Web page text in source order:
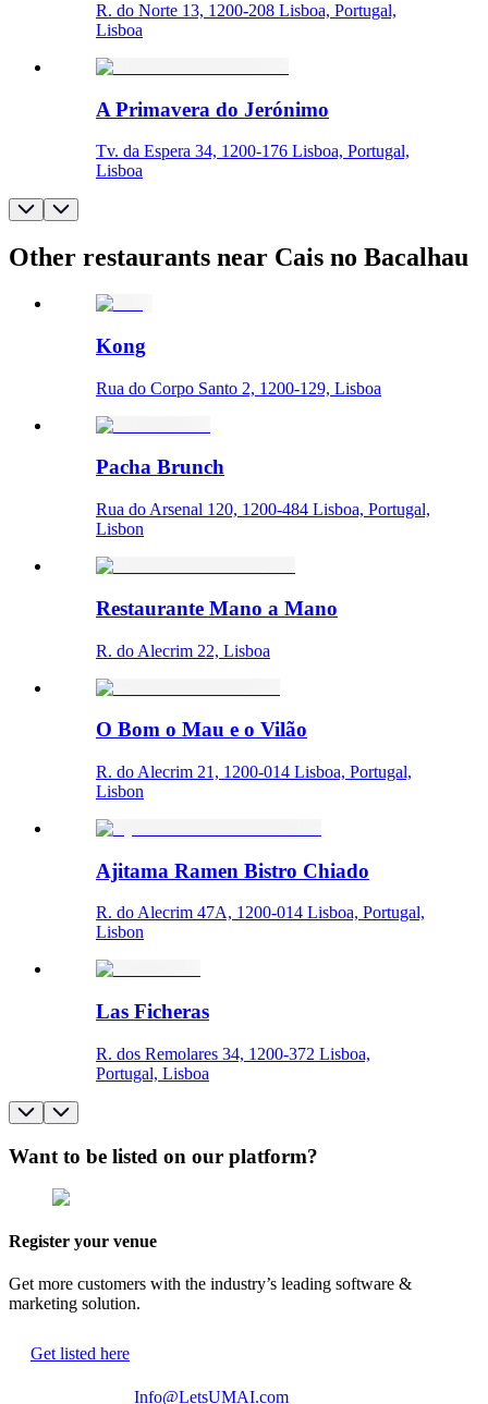
R. do Norte 13, 1200-208 Lisboa, Portugal,
Lisboa
A Primavera do Jerónimo
Tv. da Espera 34, 1200-176 Lisboa, Portugal,
Lisboa
Other restaurants near Cais no Bacalhau
Kong
Rua do Corpo Santo 2, 1200-129, Lisboa
Pacha Brunch
Rua do Arsenal 120, 1200-484 Lisboa, Portugal,
Lisbon
Restaurante Mano a Mano
R. do Alecrim 22, Lisboa
O Bom o Mau e o Vilão
R. do Alecrim 21, 1200-014 Lisboa, Portugal,
Lisbon
Ajitama Ramen Bistro Chiado
R. do Alecrim 47A, 1200-014 Lisboa, Portugal,
Lisbon
Las Ficheras
R. dos Remolares 34, 1200-372 Lisboa,
Portugal, Lisboa
Want to be listed on our platform?
Register your venue
Get more customers with the industry’s leading software &
marketing solution.
Get listed here
Info@LetsUMAI.com